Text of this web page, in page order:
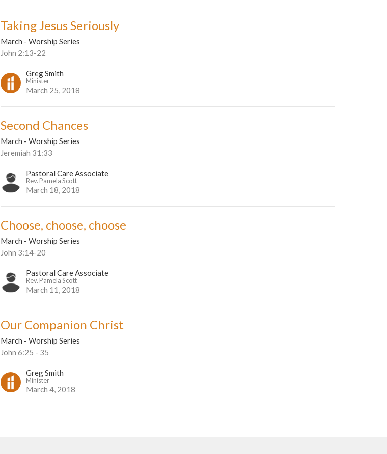
Taking Jesus Seriously
March - Worship Series
John 2:13-22
Greg Smith
Minister
March 25, 2018
Second Chances
March - Worship Series
Jeremiah 31:33
Pastoral Care Associate
Rev. Pamela Scott
March 18, 2018
Choose, choose, choose
March - Worship Series
John 3:14-20
Pastoral Care Associate
Rev. Pamela Scott
March 11, 2018
Our Companion Christ
March - Worship Series
John 6:25 - 35
Greg Smith
Minister
March 4, 2018